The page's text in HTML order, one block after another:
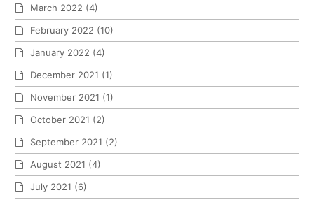
March 2022 (4)
February 2022 (10)
January 2022 (4)
December 2021 (1)
November 2021 (1)
October 2021 (2)
September 2021 (2)
August 2021 (4)
July 2021 (6)